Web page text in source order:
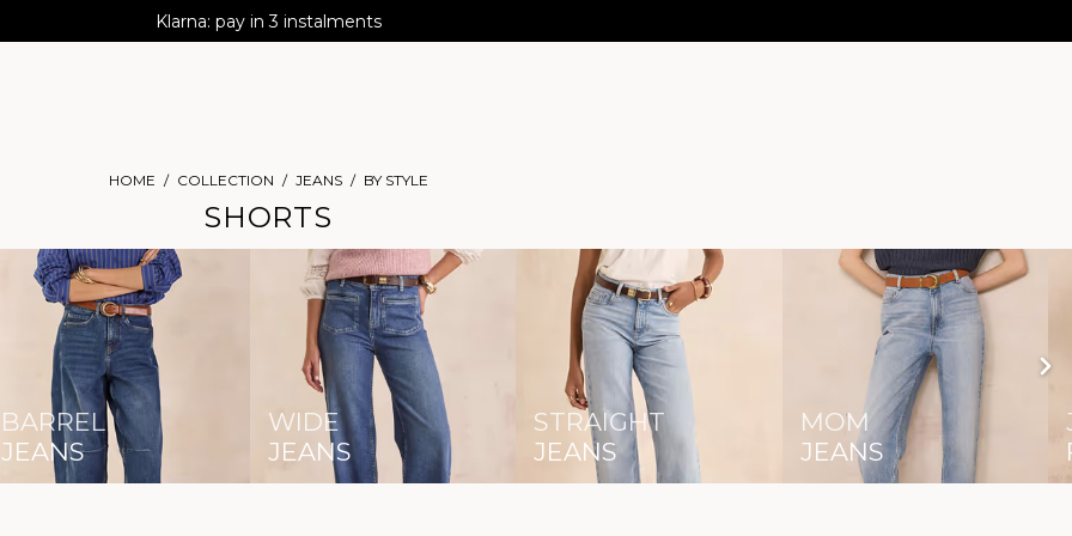
AGUA : Discover our new collection
Worldwide delivery
Klarna: pay in 3 instalments
HOME COLLECTION JEANS BY STYLE
SHORTS
BARREL
JEANS
WIDE
JEANS
STRAIGHT
JEANS
MOM
JEANS